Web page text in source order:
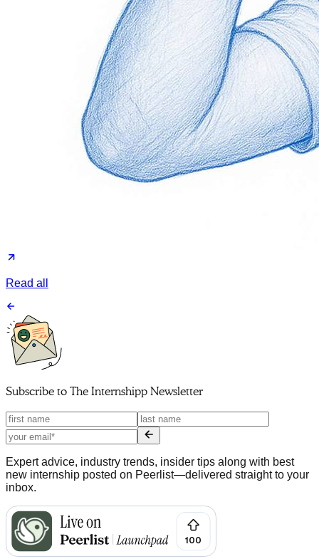
Read all
Subscribe to The Internshipp Newsletter
Expert advice, industry trends, insider tips along with best
new internship posted on Peerlist—delivered straight to your
inbox.